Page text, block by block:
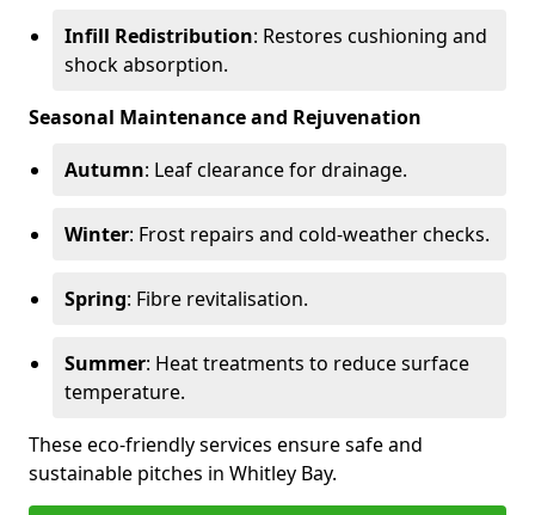
Infill Redistribution: Restores cushioning and
shock absorption.
Seasonal Maintenance and Rejuvenation
Autumn: Leaf clearance for drainage.
Winter: Frost repairs and cold-weather checks.
Spring: Fibre revitalisation.
Summer: Heat treatments to reduce surface
temperature.
These eco-friendly services ensure safe and
sustainable pitches in Whitley Bay.